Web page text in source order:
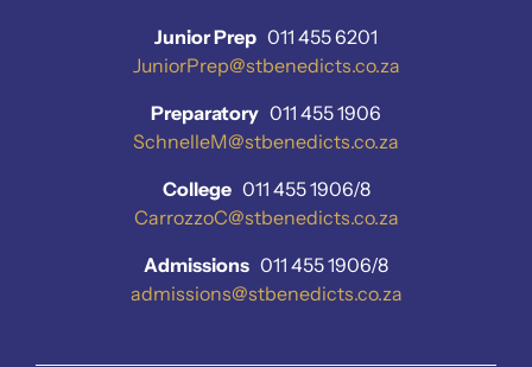
Junior Prep 011 455 6201
JuniorPrep@stbenedicts.co.za
Preparatory 011 455 1906
SchnelleM@stbenedicts.co.za
College011 455 1906/8
CarrozzoC@stbenedicts.co.za
Admissions 011 455 1906/8
admissions@stbenedicts.co.za